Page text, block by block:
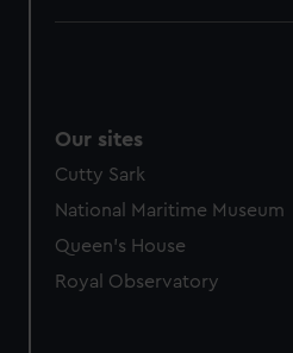
Our sites
Cutty Sark
National Maritime Museum
Queen's House
Royal Observatory